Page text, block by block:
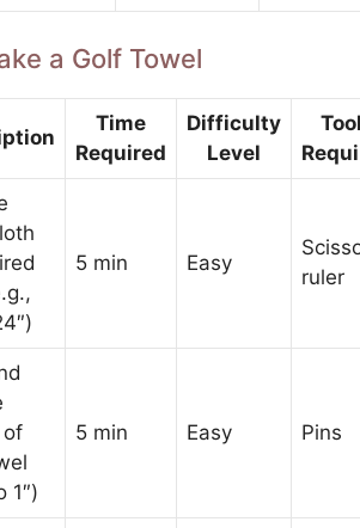
a Golf Towel
Time
Required
Difficulty
Level
5 min Easy
ruler
of
1″)
5 min Easy Pins